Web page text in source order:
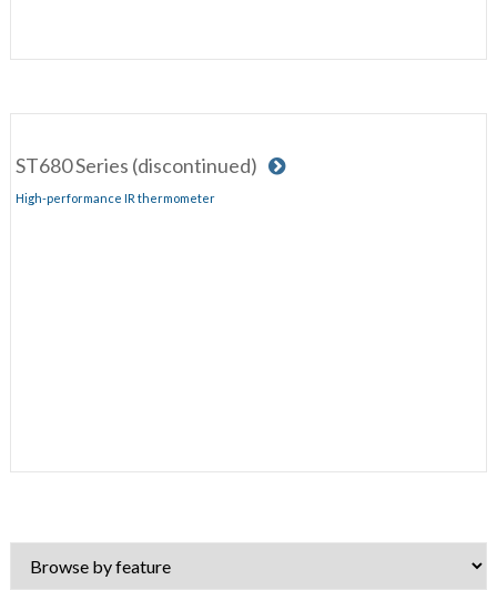
ST680 Series (discontinued)
High-performance IR thermometer